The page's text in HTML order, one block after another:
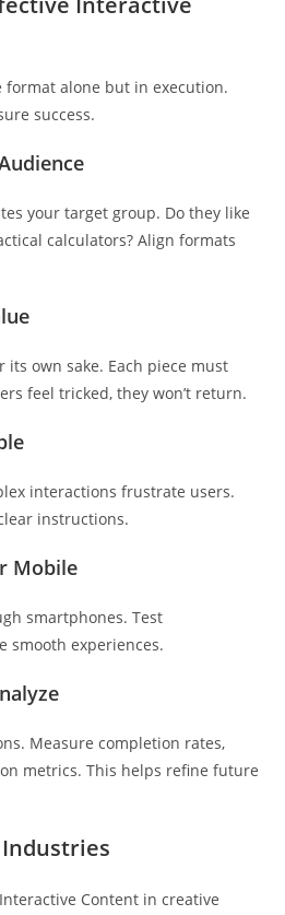
alone but in execution.
success.
your target group. Do they like
calculators? Align formats
own sake. Each piece must
feel tricked, they won’t return.
interactions frustrate users.
instructions.
Mobile
smartphones. Test
smooth experiences.
Measure completion rates,
metrics. This helps refine future
Industries
Content in creative